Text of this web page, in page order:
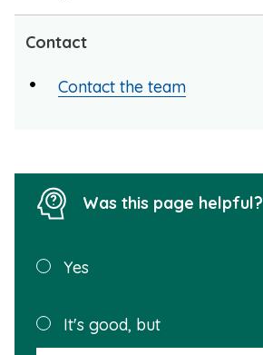
Contact
Contact the team
Was this page helpful?
Was this
helpful?
Yes
It's good, but